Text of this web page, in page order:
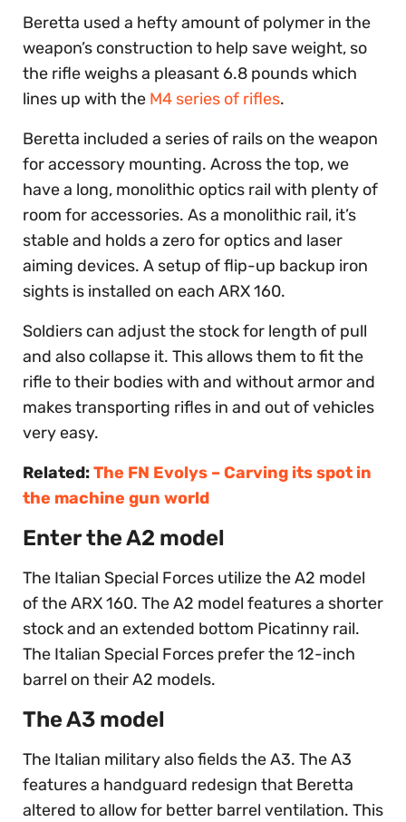
Beretta used a hefty amount of polymer in the
weapon’s construction to help save weight, so
the rifle weighs a pleasant 6.8 pounds which
lines up with the M4 series of rifles.
Beretta included a series of rails on the weapon
for accessory mounting. Across the top, we
have a long, monolithic optics rail with plenty of
room for accessories. As a monolithic rail, it’s
stable and holds a zero for optics and laser
aiming devices. A setup of flip-up backup iron
sights is installed on each ARX 160.
Soldiers can adjust the stock for length of pull
and also collapse it. This allows them to fit the
rifle to their bodies with and without armor and
makes transporting rifles in and out of vehicles
very easy.
Related:The FN Evolys – Carving its spot in
the machine gun world
Enter the A2 model
The Italian Special Forces utilize the A2 model
of the ARX 160. The A2 model features a shorter
stock and an extended bottom Picatinny rail.
The Italian Special Forces prefer the 12-inch
barrel on their A2 models.
The A3 model
The Italian military also fields the A3. The A3
features a handguard redesign that Beretta
altered to allow for better barrel ventilation. This